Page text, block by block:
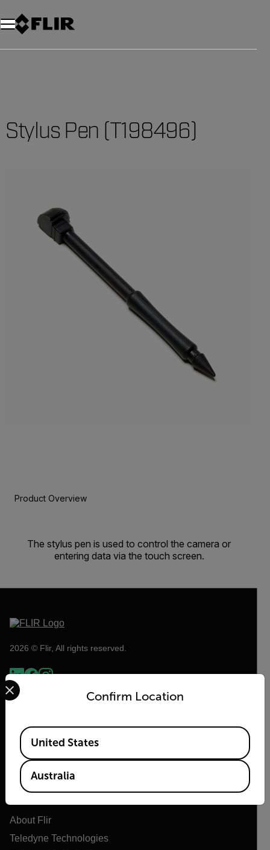
Stylus Pen (T198496)
Product Overview
The stylus pen is used to control the camera or
entering data via the touch screen.
2026 © Flir, All rights reserved.
Flir
About Flir
Teledyne Technologies
Confirm Location
Select your preferred country and language from the
Available Locations
United States
Australia